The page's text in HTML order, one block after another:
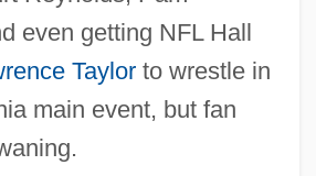
even getting NFL Hall
Taylorto wrestle in
main event, but fan